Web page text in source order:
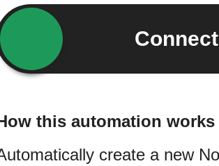
Connect
this automation works
create a new